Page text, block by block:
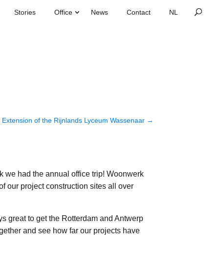
Stories Office News Contact
Extension of the Rijnlands Lyceum Wassenaar→
we had the annual office trip! Woonwerk
our project construction sites all over
great to get the Rotterdam and Antwerp
and see how far our projects have